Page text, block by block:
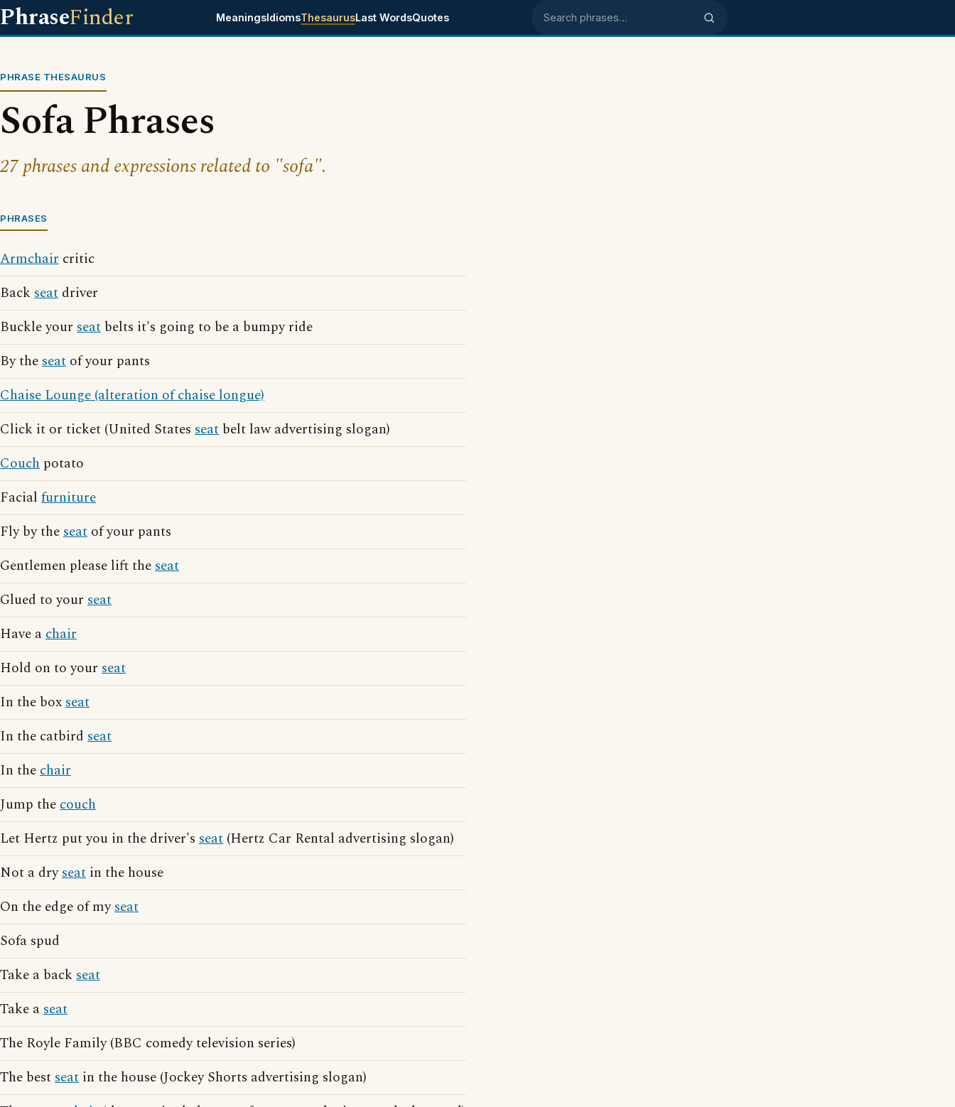
PhraseFinder MeaningsIdiomsThesaurusLast WordsQuotes Search phrases
PHRASE THESAURUS
Sofa Phrases
27 phrases and expressions related to "sofa".
PHRASES
Armchair critic
Back seat driver
Buckle your seat belts it's going to be a bumpy ride
By theseat of your pants
Chaise Lounge (alteration of chaise longue)
Click it or ticket (United States seat belt law advertising slogan)
Couch potato
Facial furniture
Fly by theseat of your pants
Gentlemen please lift theseat
Glued to your seat
Have achair
Hold on to your seat
In the boxseat
In the catbird seat
In thechair
Jump thecouch
Let Hertz put you in the driver's seat (Hertz Car Rental advertising slogan)
Not a dryseat in the house
On the edge of myseat
Sofa spud
Take a back seat
Take aseat
The Royle Family (BBC comedy television series)
The bestseat in the house (Jockey Shorts advertising slogan)